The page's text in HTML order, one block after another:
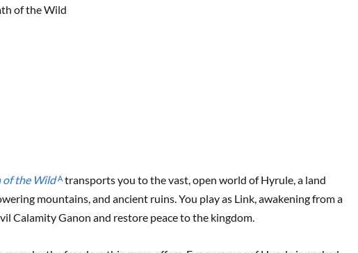
of the Wildᴬtransports you to the vast, open world of Hyrule, a land
mountains, and ancient ruins. You play as Link, awakening from a
Calamity Ganon and restore peace to the kingdom.